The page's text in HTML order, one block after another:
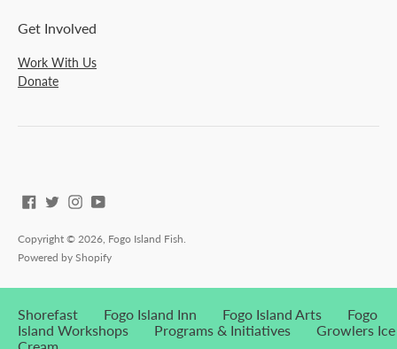
Get Involved
Work With Us
Donate
Copyright © 2026, Fogo Island Fish
Powered by Shopify
Shorefast Fogo Island Inn Fogo Island Arts
Fogo
Island Workshops
Programs & Initiatives
Growlers Ice